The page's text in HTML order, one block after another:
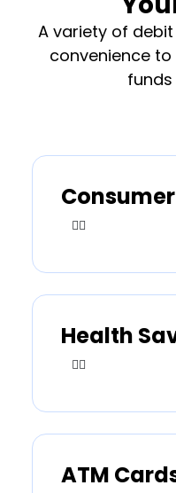
A variety of
convenience
Health
ATM